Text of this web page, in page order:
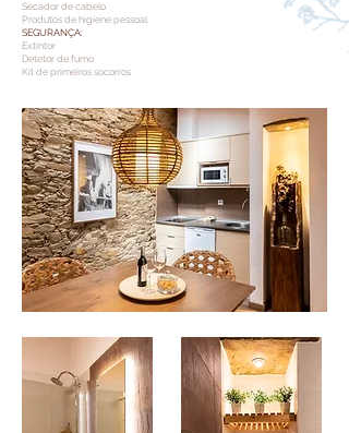
Secador de cabelo
Produtos de higiene pessoal
SEGURANÇA:
Extintor
Detetor de fumo
Kit de primeiros socorros